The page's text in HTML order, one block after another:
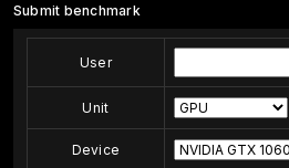
Submit benchmark
User
Unit
Device